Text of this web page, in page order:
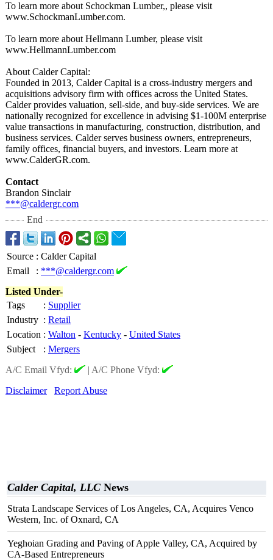
To learn more about Schockman Lumber,, please visit
www.SchockmanLumber.com.
To learn more about Hellmann Lumber, please visit
www.HellmannLumber.com
About Calder Capital:
Founded in 2013, Calder Capital is a cross-industry mergers and
acquisitions advisory firm with offices across the United States.
Calder provides valuation, sell-side, and buy-side services. We are
nationally recognized for excellence in advising $1-100M enterprise
value transactions in manufacturing, construction, distribution, and
business services. Calder serves business owners, entrepreneurs,
family offices, financial buyers, and investors. Learn more at
www.CalderGR.com.
Contact
Brandon Sinclair
***@caldergr.com
End
Source : Calder Capital
Email
: ***@caldergr.com
Listed Under-
Tags
: Supplier
Industry : Retail
Location : Walton - Kentucky - United States
Subject
: Mergers
A/C Email Vfyd:
| A/C Phone Vfyd:
Disclaimer
Report Abuse
Calder Capital, LLC News
Strata Landscape Services of Los Angeles, CA, Acquires Venco
Western, Inc. of Oxnard, CA
Yeghoian Grading and Paving of Apple Valley, CA, Acquired by
CA-Based Entrepreneurs